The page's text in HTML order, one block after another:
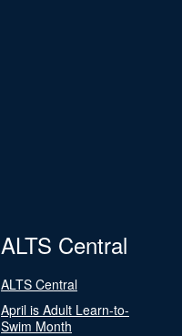
ALTS Central
ALTS Central
April is Adult Learn-to-
Swim Month